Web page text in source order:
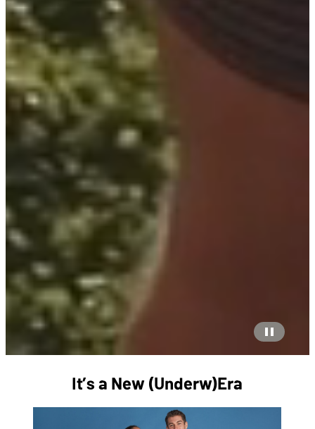
It’s a New (Underw)Era